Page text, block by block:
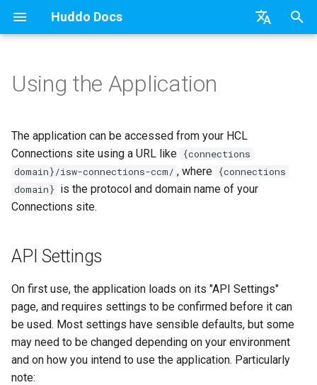
Huddo Docs
t
o
s
a
t
s
a
Boards Cloud Updates
Integrations
Security
Boards Self-Hosted
a) For HCL Connections
b) For Kubernetes
c) Docker (All-In-One)
Helm Charts
Proxy (nginx)
Boards Hybrid
Extending Boards
API
Micro Apps
Power Automate
kubectl
Languages
Notifications
User Guides
Knowledge Base &
Getting Started
Quick Tips
Creating Boards
Working in a Board
Administration
Latest Release in CP
Manage Config
Boards Content and
Management
Transition Providers
Troubleshooting
Activities Plus
Activity Migration
Boards Hybrid
OAuth
Mongo
API Settings
Analysis and Migration
Regarding file name conflicts
Roll-back
Installation Install Application
Widgets
Apply Changes
Customising
FAQ
User Guide
Using Reports
Available Reports
How to Access Reports
Installation WebSphere Application
Widgets
Mobile
Licence
Defaults
Update
Update the Application
Refresh Widget Cache
Huddo Images
Using the Application
The application can be accessed from your HCL
Connections site using a URL like {connections
domain}/isw-connections-ccm/ , where {connections
domain} is the protocol and domain name of your
Connections site.
API Settings
On first use, the application loads on its "API Settings"
page, and requires settings to be confirmed before it can
be used. Most settings have sensible defaults, but some
may need to be changed depending on your environment
and on how you intend to use the application. Particularly
note: